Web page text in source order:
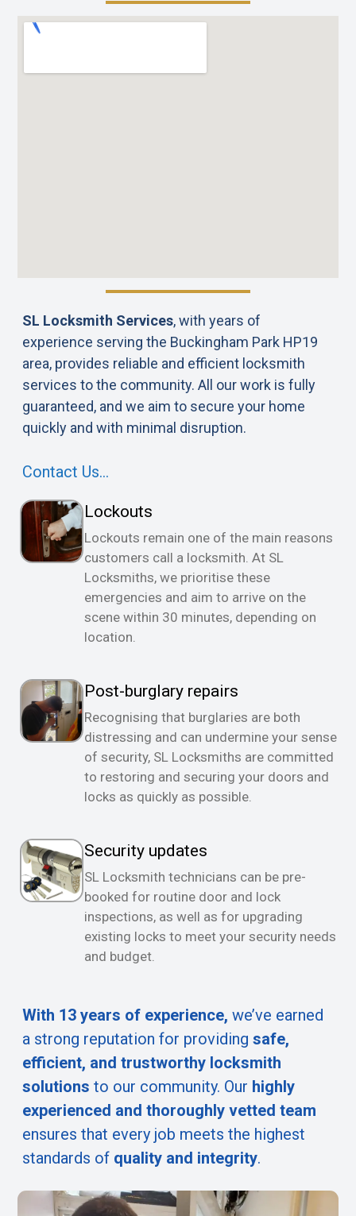
SL Locksmith Services, with years of
experience serving the Buckingham Park HP19
area, provides reliable and efficient locksmith
services to the community. All our work is fully
guaranteed, and we aim to secure your home
quickly and with minimal disruption.
Contact Us…
Lockouts
Lockouts remain one of the main reasons
customers call a locksmith. At SL
Locksmiths, we prioritise these
emergencies and aim to arrive on the
scene within 30 minutes, depending on
location.
Post-burglary repairs
Recognising that burglaries are both
distressing and can undermine your sense
of security, SL Locksmiths are committed
to restoring and securing your doors and
locks as quickly as possible.
Security updates
SL Locksmith technicians can be pre-
booked for routine door and lock
inspections, as well as for upgrading
existing locks to meet your security needs
and budget.
With 13 years of experience, we’ve earned
a strong reputation for providing safe,
efficient, and trustworthy locksmith
solutions to our community. Our highly
experienced and thoroughly vetted team
ensures that every job meets the highest
standards of quality and integrity.